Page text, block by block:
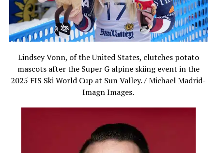
Lindsey Vonn, of the United States, clutches potato
mascots after the Super G alpine skiing event in the
2025 FIS Ski World Cup at Sun Valley. / Michael Madrid-
Imagn Images.